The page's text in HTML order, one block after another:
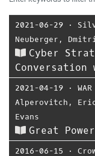
2021-06-29 ⋅
Neuberger ,
Cyber
Conversation
2021-04-19 ⋅
Alperovitch ,
Evans
Great
2016-06-15 ⋅